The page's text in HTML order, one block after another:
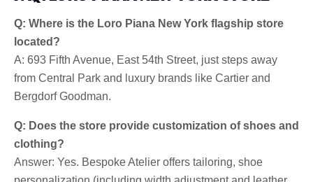
Q: Where is the Loro Piana New York flagship store
located?
A: 693 Fifth Avenue, East 54th Street, just steps away
from Central Park and luxury brands like Cartier and
Bergdorf Goodman.
Q: Does the store provide customization of shoes and
clothing?
Answer: Yes. Bespoke Atelier offers tailoring, shoe